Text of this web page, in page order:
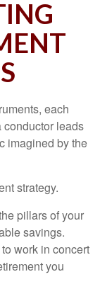
each
conductor leads
imagined by the
strategy.
pillars of your
savings.
work in concert
you